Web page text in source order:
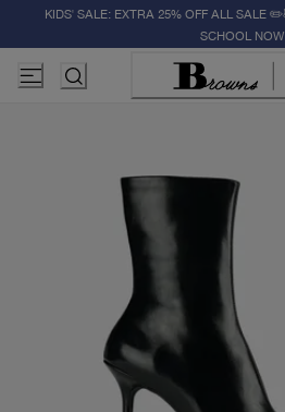
KIDS' SALE: EXTRA 25% OFF ALL SALE
SCHOOL